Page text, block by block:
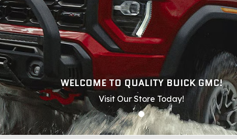
WELCOME TO QUALITY BUICK GMC!
Visit Our Store Today!